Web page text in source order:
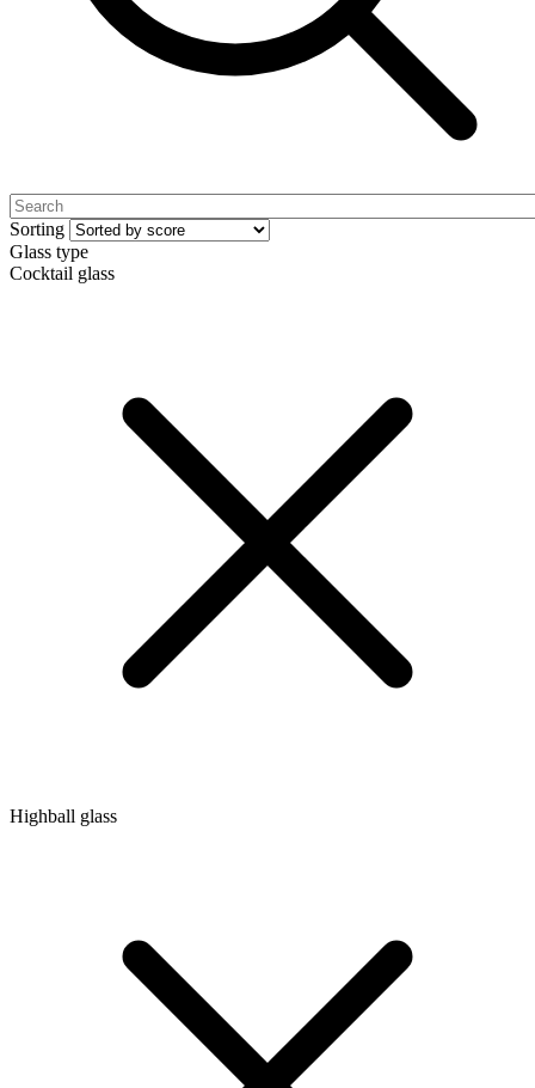
Sorting
Glass type
Cocktail glass
Highball glass